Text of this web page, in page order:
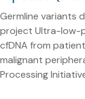
Germline variants
project Ultra-low-
cfDNA from
malignant
Processing